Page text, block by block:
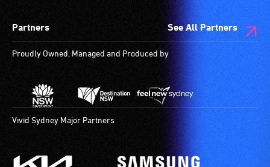
a
companion
to
attendant
care
type
order
Partners See All Partners
Proudly Owned, Managed and Produced by
Vivid Sydney Major Partners